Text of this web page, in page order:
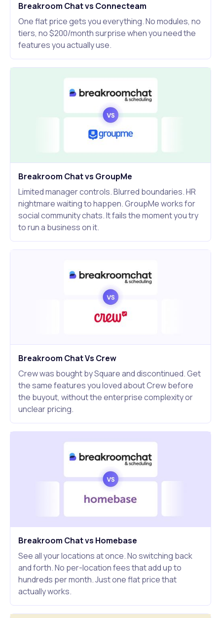
Breakroom Chat vs Connecteam
One flat price gets you everything. No modules, no
tiers, no $200/month surprise when you need the
features you actually use.
Breakroom Chat vs GroupMe
Limited manager controls. Blurred boundaries. HR
nightmare waiting to happen. GroupMe works for
social community chats. It fails the moment you try
to run a business on it.
Breakroom Chat Vs Crew
Crew was bought by Square and discontinued. Get
the same features you loved about Crew before
the buyout, without the enterprise complexity or
unclear pricing.
Breakroom Chat vs Homebase
See all your locations at once. No switching back
and forth. No per-location fees that add up to
hundreds per month. Just one flat price that
actually works.